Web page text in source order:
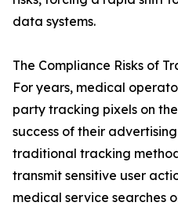
data systems.
The Compliance Risks of
For years, medical
party tracking pixels on
success of their
traditional tracking
transmit sensitive user
medical service searches